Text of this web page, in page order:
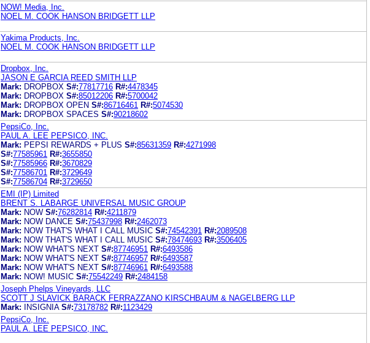
NOW! Media, Inc.
NOEL M. COOK HANSON BRIDGETT LLP
Yakima Products, Inc.
NOEL M. COOK HANSON BRIDGETT LLP
Dropbox, Inc.
JASON E GARCIA REED SMITH LLP
Mark: DROPBOX S#:77817716 R#:4478345
Mark: DROPBOX S#:85012206 R#:5700042
Mark: DROPBOX OPEN S#:86716461 R#:5074530
Mark: DROPBOX SPACES S#:90218602
PepsiCo, Inc.
PAUL A. LEE PEPSICO, INC.
Mark: PEPSI REWARDS + PLUS S#:85631359 R#:4271998
S#:77585961 R#:3655850
S#:77585966 R#:3670829
S#:77586701 R#:3729649
S#:77586704 R#:3729650
EMI (IP) Limited
BRENT S. LABARGE UNIVERSAL MUSIC GROUP
Mark: NOW S#:76282814 R#:4211879
Mark: NOW DANCE S#:75437998 R#:2462073
Mark: NOW THAT'S WHAT I CALL MUSIC S#:74542391 R#:2089508
Mark: NOW THAT'S WHAT I CALL MUSIC S#:78474693 R#:3506405
Mark: NOW WHAT'S NEXT S#:87746951 R#:6493586
Mark: NOW WHAT'S NEXT S#:87746957 R#:6493587
Mark: NOW WHAT'S NEXT S#:87746961 R#:6493588
Mark: NOW! MUSIC S#:75542249 R#:2484158
Joseph Phelps Vineyards, LLC
SCOTT J SLAVICK BARACK FERRAZZANO KIRSCHBAUM & NAGELBERG LLP
Mark:
INSIGNIA S#:73178782 R#:1123429
PepsiCo, Inc.
PAUL A. LEE PEPSICO, INC.